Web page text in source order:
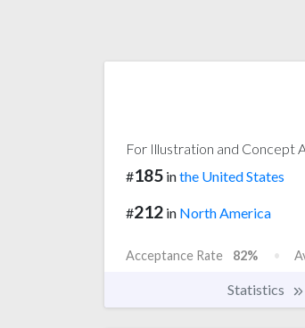
For Illustration and Concept
#185 inthe United States
#212 in North America
Acceptance Rate 82%
Statistics